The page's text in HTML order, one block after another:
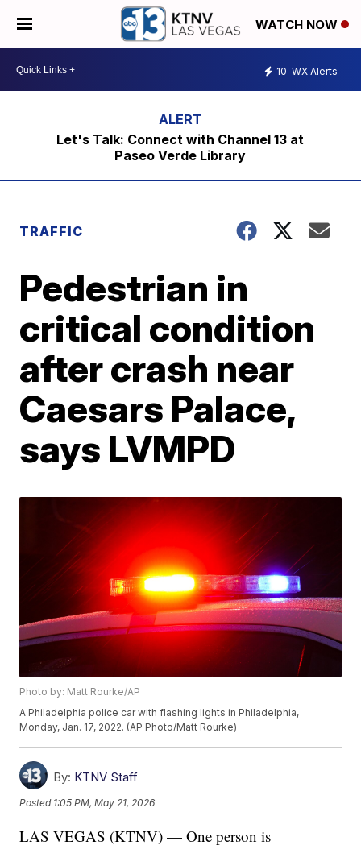
WATCH NOW
10 WX Alerts
Let's Talk: Connect with Channel 13 at
Paseo Verde Library
TRAFFIC
Pedestrian in
critical condition
after crash near
Caesars Palace,
says LVMPD
Photo by: Matt Rourke/AP
A Philadelphia police car with flashing lights in Philadelphia,
Monday, Jan. 17, 2022. (AP Photo/Matt Rourke)
By: KTNV Staff
Posted 1:05 PM, May 21, 2026
LAS VEGAS (KTNV) — One person is